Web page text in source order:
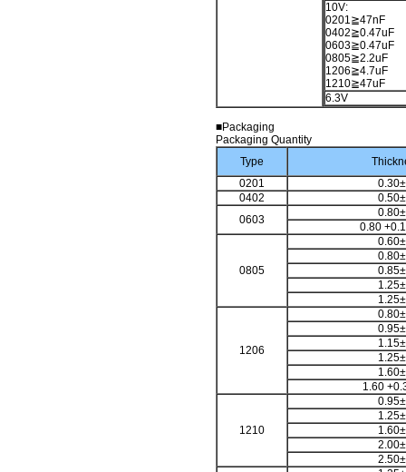
10V:
0201≧47nF
0402≧0.47uF
0603≧0.47uF
0805≧2.2uF
1206≧4.7uF
1210≧47uF
6.3V
■Packaging
Packaging Quantity
Type
0201
0402
0603
0.80
0805
1206
1.60
1210